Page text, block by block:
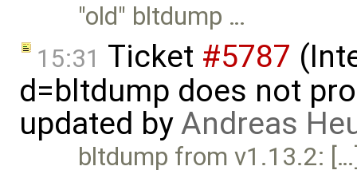
"old" bltdump …
15:31 Ticket #5787
d=bltdump does not
updated byAndreas
bltdump from v1.13.2: